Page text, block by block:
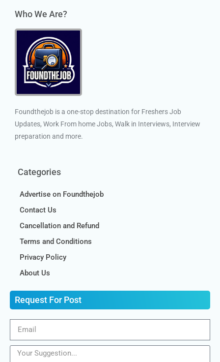
Who We Are?
Foundthejob is a one-stop destination for Freshers Job
Updates, Work From home Jobs, Walk in Interviews, Interview
preparation and more.
Categories
Advertise on Foundthejob
Contact Us
Cancellation and Refund
Terms and Conditions
Privacy Policy
About Us
Request For Post